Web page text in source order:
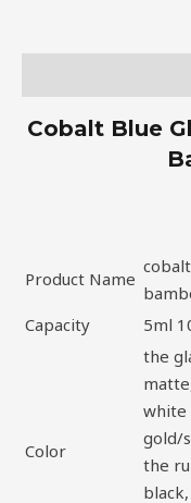
Cobalt Blue
Product Name
Capacity
5ml
Color
the
white
gold/
the